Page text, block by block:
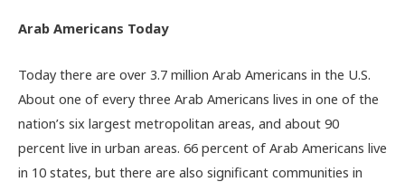
Arab Americans Today
Today there are over 3.7 million Arab Americans in the U.S.
About one of every three Arab Americans lives in one of the
nation’s six largest metropolitan areas, and about 90
percent live in urban areas. 66 percent of Arab Americans live
in 10 states, but there are also significant communities in